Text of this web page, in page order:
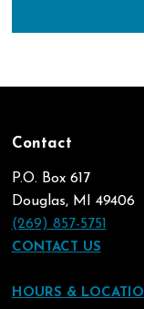
Contact
P.O. Box 617
Douglas, MI 49406
(269) 857-5751
CONTACT US
HOURS &